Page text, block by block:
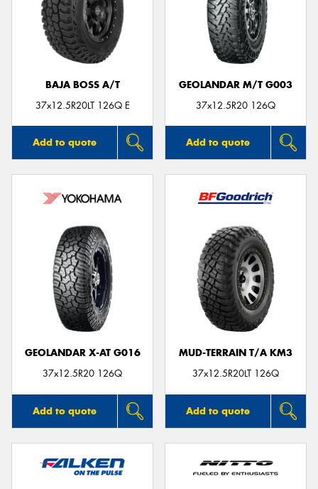
BAJA BOSS A/T
37x12.5R20LT 126Q E
Add to quote
GEOLANDAR M/T G003
37x12.5R20 126Q
Add to quote
GEOLANDAR X-AT G016
37x12.5R20 126Q
Add to quote
MUD-TERRAIN T/A KM3
37x12.5R20LT 126Q
Add to quote